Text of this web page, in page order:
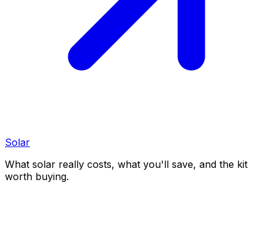
Solar
What solar really costs, what you'll save, and the kit
worth buying.